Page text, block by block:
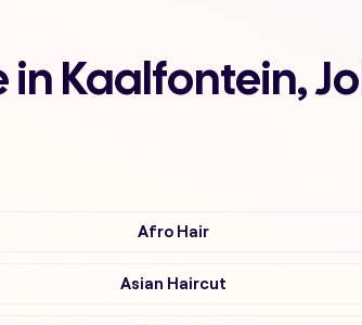
in Kaalfontein,
Afro Hair
Asian Haircut